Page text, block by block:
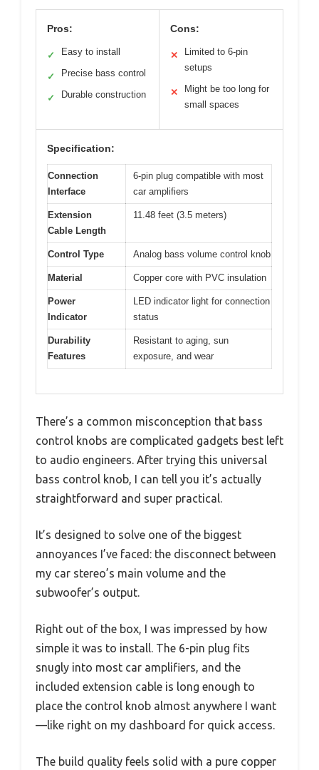
Pros:
✓ Easy to install
✓ Precise bass control
✓ Durable construction
Cons:
✕
Limited to 6-pin
setups
✕
Might be too long for
small spaces
Specification:
Connection
Interface
6-pin plug compatible with most
car amplifiers
Extension
Cable Length
11.48 feet (3.5 meters)
Control Type Analog bass volume control knob
Material Copper core with PVC insulation
Power
Indicator
LED indicator light for connection
status
Durability
Features
Resistant to aging, sun
exposure, and wear
There’s a common misconception that bass
control knobs are complicated gadgets best left
to audio engineers. After trying this universal
bass control knob, I can tell you it’s actually
straightforward and super practical.
It’s designed to solve one of the biggest
annoyances I’ve faced: the disconnect between
my car stereo’s main volume and the
subwoofer’s output.
Right out of the box, I was impressed by how
simple it was to install. The 6-pin plug fits
snugly into most car amplifiers, and the
included extension cable is long enough to
place the control knob almost anywhere I want
—like right on my dashboard for quick access.
The build quality feels solid with a pure copper